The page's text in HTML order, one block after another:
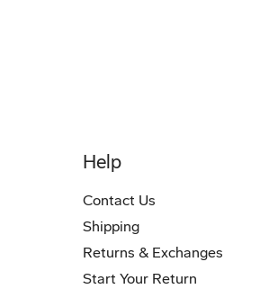
Help
Contact Us
Shipping
Returns & Exchanges
Start Your Return